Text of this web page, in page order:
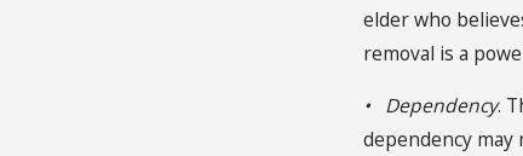
elder who
removal is a
• Dependency.
dependency